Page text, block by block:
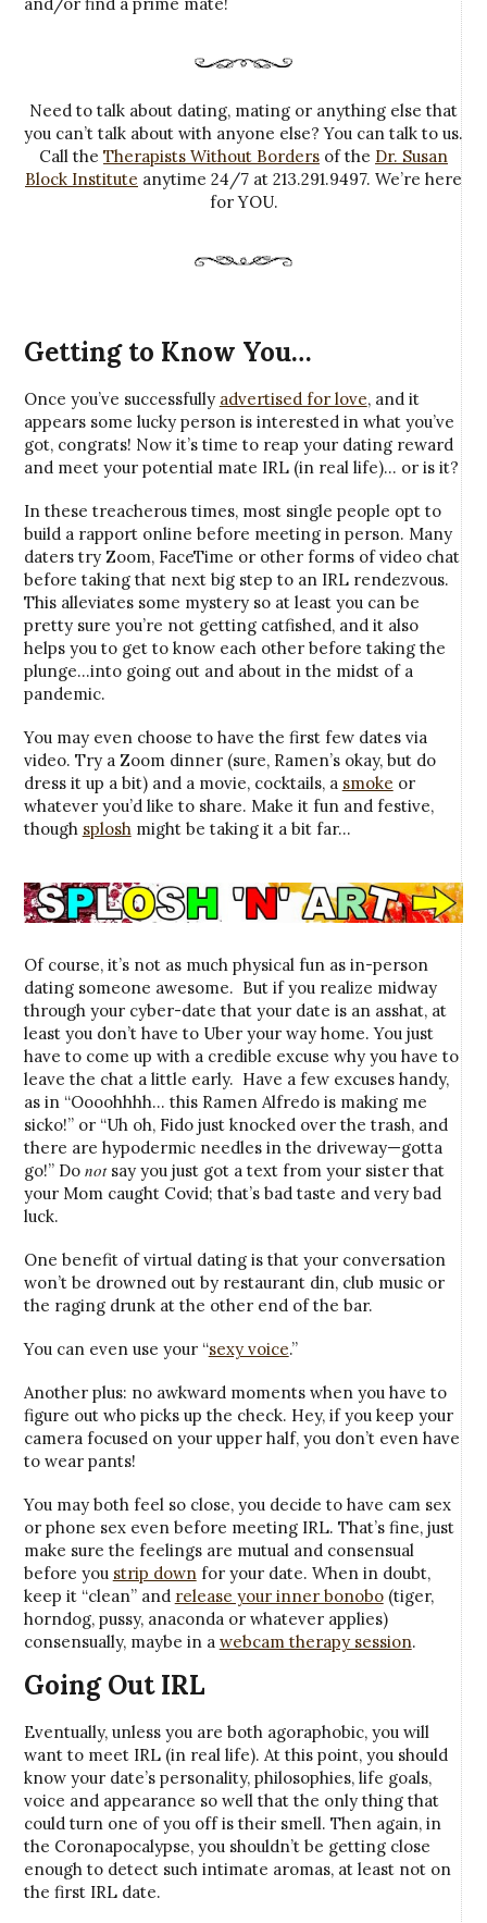
Need to talk about dating, mating or anything else that
you can’t talk about with anyone else? You can talk to us.
Call the Therapists Without Borders of the Dr. Susan
Block Institute anytime 24/7 at 213.291.9497. We’re here
for YOU.
Getting to Know You…
Once you’ve successfully advertised for love, and it
appears some lucky person is interested in what you’ve
got, congrats! Now it’s time to reap your dating reward
and meet your potential mate IRL (in real life)… or is it?
In these treacherous times, most single people opt to
build a rapport online before meeting in person. Many
daters try Zoom, FaceTime or other forms of video chat
before taking that next big step to an IRL rendezvous.
This alleviates some mystery so at least you can be
pretty sure you’re not getting catfished, and it also
helps you to get to know each other before taking the
plunge…into going out and about in the midst of a
pandemic.
You may even choose to have the first few dates via
video. Try a Zoom dinner (sure, Ramen’s okay, but do
dress it up a bit) and a movie, cocktails, a smoke or
whatever you’d like to share. Make it fun and festive,
though sploshmight be taking it a bit far…
Of course, it’s not as much physical fun as in-person
dating someone awesome. But if you realize midway
through your cyber-date that your date is an asshat, at
least you don’t have to Uber your way home. You just
have to come up with a credible excuse why you have to
leave the chat a little early. Have a few excuses handy,
as in “Oooohhhh… this Ramen Alfredo is making me
sicko!” or “Uh oh, Fido just knocked over the trash, and
there are hypodermic needles in the driveway—gotta
go!” Do notsay you just got a text from your sister that
your Mom caught Covid; that’s bad taste and very bad
luck.
One benefit of virtual dating is that your conversation
won’t be drowned out by restaurant din, club music or
the raging drunk at the other end of the bar.
You can even use your “sexy voice.”
Another plus: no awkward moments when you have to
figure out who picks up the check. Hey, if you keep your
camera focused on your upper half, you don’t even have
to wear pants!
You may both feel so close, you decide to have cam sex
or phone sex even before meeting IRL. That’s fine, just
make sure the feelings are mutual and consensual
before you strip down for your date. When in doubt,
keep it “clean” and release your inner bonobo(tiger,
horndog, pussy, anaconda or whatever applies)
consensually, maybe in a webcam therapy session.
Going Out IRL
Eventually, unless you are both agoraphobic, you will
want to meet IRL (in real life). At this point, you should
know your date’s personality, philosophies, life goals,
voice and appearance so well that the only thing that
could turn one of you off is their smell. Then again, in
the Coronapocalypse, you shouldn’t be getting close
enough to detect such intimate aromas, at least not on
the first IRL date.